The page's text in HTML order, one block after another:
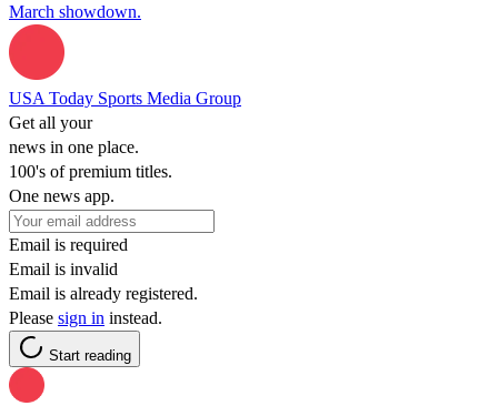
March showdown.
USA Today Sports Media Group
Get all your
news in one place.
100's of premium titles.
One news app.
Email is required
Email is invalid
Email is already registered.
Please sign in instead.
Start reading